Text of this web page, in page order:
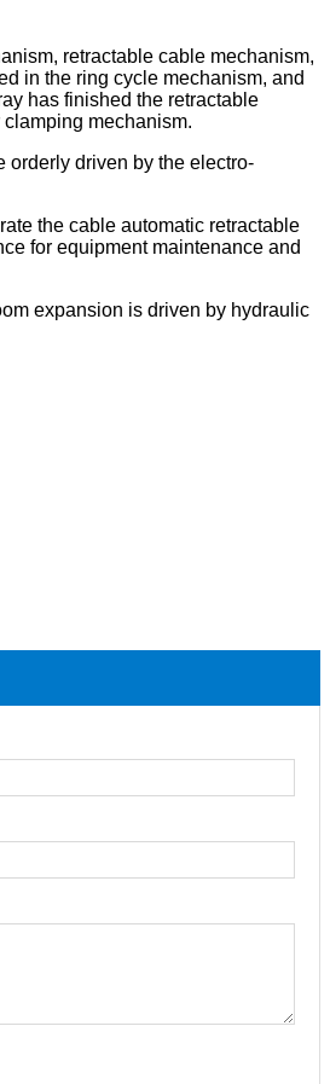
retractable cable mechanism,
in the ring cycle mechanism, and
has finished the retractable
mechanism.
orderly driven by the electro-
the cable automatic retractable
for equipment maintenance and
expansion is driven by hydraulic